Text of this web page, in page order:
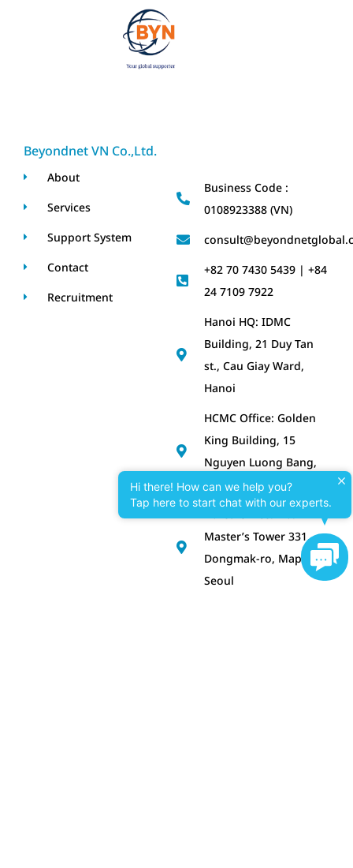
Beyondnet VN Co.,Ltd.
About
Services
Support System
Contact
Recruitment
Business Code :
0108923388 (VN)
+82 70 7430 5439 | +84
24 7109 7922
Hanoi HQ: IDMC
Building, 21 Duy Tan
st., Cau Giay Ward,
Hanoi
HCMC Office: Golden
King Building, 15
Nguyen Luong Bang,
Tan My Ward, HCMC
Korea Office: No. 2111
Master’s Tower 331,
Dongmak-ro, Mapo-gu,
Seoul
Hi there! How can we help you?
Tap here to start chat with our experts.